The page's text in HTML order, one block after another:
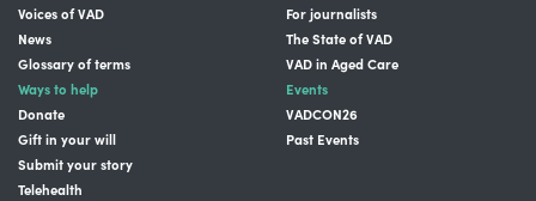
Voices of VAD
News
Glossary of terms
For journalists
The State of VAD
VAD in Aged Care
Ways to help
Donate
Gift in your will
Submit your story
Telehealth
Events
VADCON26
Past Events